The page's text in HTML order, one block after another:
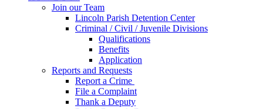
Join our Team
Lincoln Parish Detention Center
Criminal / Civil / Juvenile Divisions
Qualifications
Benefits
Application
Reports and Requests
Report a Crime
File a Complaint
Thank a Deputy